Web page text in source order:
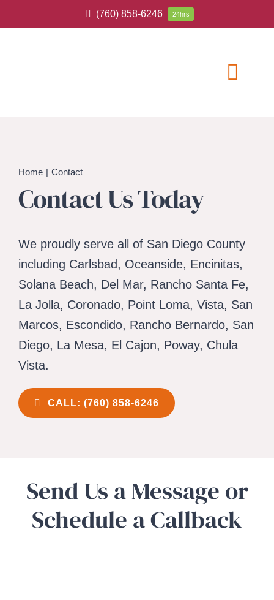
to
(760) 858-6246 24hrs
BLOG
CAREERS
CONTACT
Home Contact
Contact Us Today
We proudly serve all of San Diego County
including Carlsbad, Oceanside, Encinitas,
Solana Beach, Del Mar, Rancho Santa Fe,
La Jolla, Coronado, Point Loma, Vista, San
Marcos, Escondido, Rancho Bernardo, San
Diego, La Mesa, El Cajon, Poway, Chula
Vista.
CALL: (760) 858-6246
Send Us a Message or
Schedule a Callback